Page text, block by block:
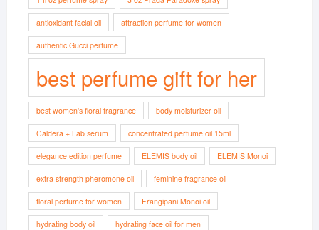
antioxidant facial oil attraction perfume for women
authentic Gucci perfume
best perfume gift for her
best women's floral fragrance body moisturizer oil
Caldera + Lab serum concentrated perfume oil 15ml
elegance edition perfume ELEMIS body oil ELEMIS Monoi
extra strength pheromone oil feminine fragrance oil
floral perfume for women Frangipani Monoi oil
hydrating body oil hydrating face oil for men